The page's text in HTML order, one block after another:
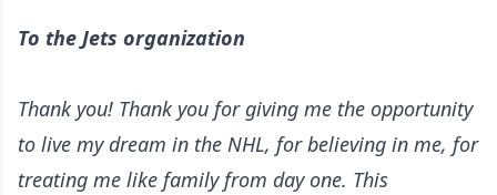
To the Jets organization
Thank you! Thank you for giving me the opportunity
to live my dream in the NHL, for believing in me, for
treating me like family from day one. This